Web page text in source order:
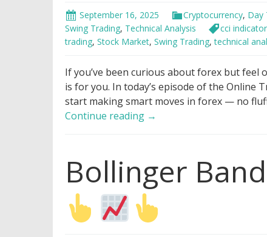
September 16, 2025 Cryptocurrency, Day
Swing Trading, Technical Analysis cci indicator
trading, Stock Market, Swing Trading,technical
If you’ve been curious about forex but feel
is for you. In today’s episode of the Online
start making smart moves in forex — no
Continue reading How
With
Forex
in
→
Bollinger